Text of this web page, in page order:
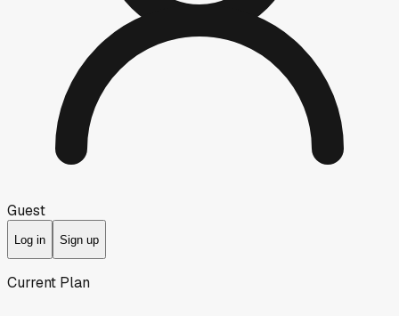
Guest
Log in Sign up
Current Plan